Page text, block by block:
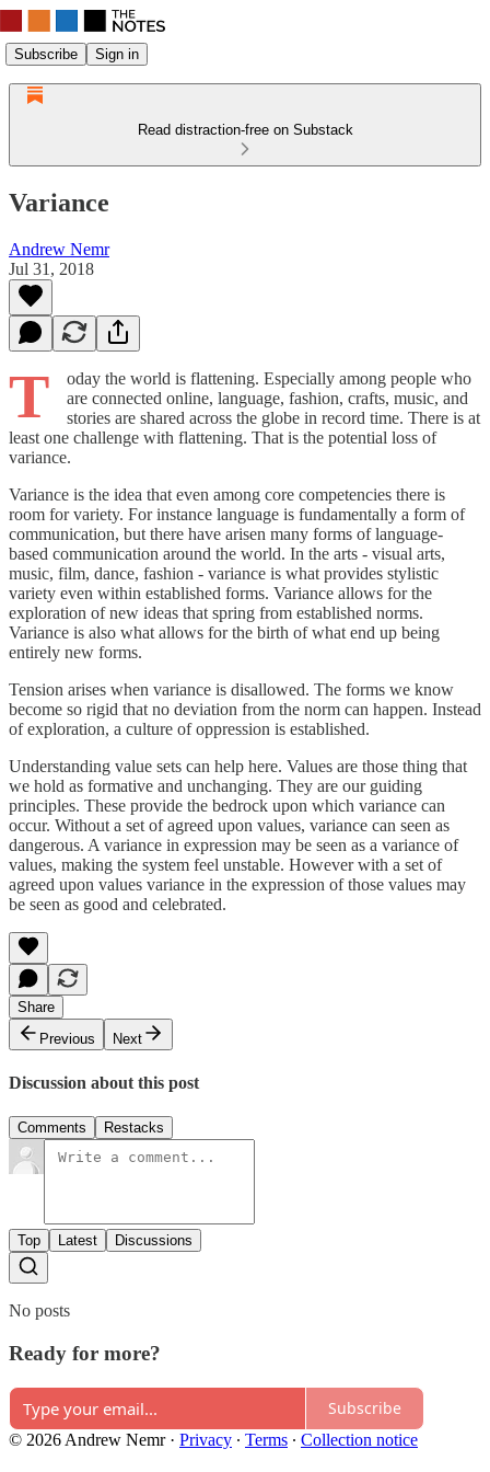
Subscribe Sign in
Read distraction-free on Substack
Variance
Andrew Nemr
Jul 31, 2018
T
oday the world is flattening. Especially among people who
are connected online, language, fashion, crafts, music, and
stories are shared across the globe in record time. There is at
least one challenge with flattening. That is the potential loss of
variance.
Variance is the idea that even among core competencies there is
room for variety. For instance language is fundamentally a form of
communication, but there have arisen many forms of language-
based communication around the world. In the arts - visual arts,
music, film, dance, fashion - variance is what provides stylistic
variety even within established forms. Variance allows for the
exploration of new ideas that spring from established norms.
Variance is also what allows for the birth of what end up being
entirely new forms.
Tension arises when variance is disallowed. The forms we know
become so rigid that no deviation from the norm can happen. Instead
of exploration, a culture of oppression is established.
Understanding value sets can help here. Values are those thing that
we hold as formative and unchanging. They are our guiding
principles. These provide the bedrock upon which variance can
occur. Without a set of agreed upon values, variance can seen as
dangerous. A variance in expression may be seen as a variance of
values, making the system feel unstable. However with a set of
agreed upon values variance in the expression of those values may
be seen as good and celebrated.
Share
Previous
Next
Discussion about this post
Comments Restacks
Top Latest Discussions
No posts
Ready for more?
Subscribe
© 2026 Andrew Nemr· Privacy ∙ Terms ∙ Collection notice